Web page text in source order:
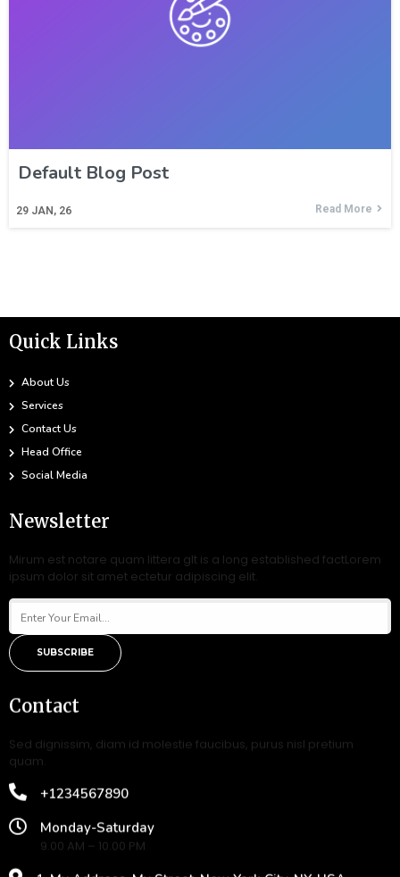
Default Blog Post
29 JAN, 26 Read More
Quick Links
About Us
Services
Contact Us
Head Office
Social Media
Newsletter
Mirum est notare quam littera gIt is a long established factLorem
ipsum dolor sit amet ectetur adipiscing elit.
SUBSCRIBE
Contact
Sed dignissim, diam id molestie faucibus, purus nisl pretium
quam.
+1234567890
Monday-Saturday
9.00 AM – 10.00 PM